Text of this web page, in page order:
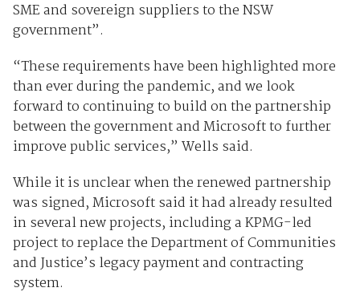
SME and sovereign suppliers to the NSW
government”.
“These requirements have been highlighted more
than ever during the pandemic, and we look
forward to continuing to build on the partnership
between the government and Microsoft to further
improve public services,” Wells said.
While it is unclear when the renewed partnership
was signed, Microsoft said it had already resulted
in several new projects, including a KPMG-led
project to replace the Department of Communities
and Justice’s legacy payment and contracting
system.